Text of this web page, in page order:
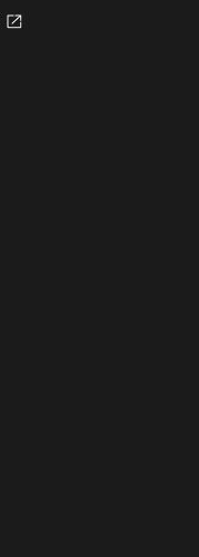
Opens